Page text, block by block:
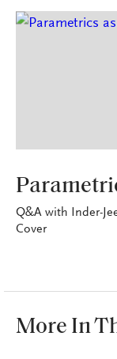
Q&A with Inder-
Cover
More In